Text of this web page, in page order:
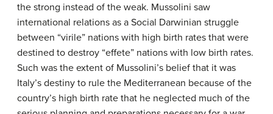
the strong instead of the weak. Mussolini saw
international relations as a Social Darwinian struggle
between “virile” nations with high birth rates that were
destined to destroy “effete” nations with low birth rates.
Such was the extent of Mussolini’s belief that it was
Italy’s destiny to rule the Mediterranean because of the
country’s high birth rate that he neglected much of the